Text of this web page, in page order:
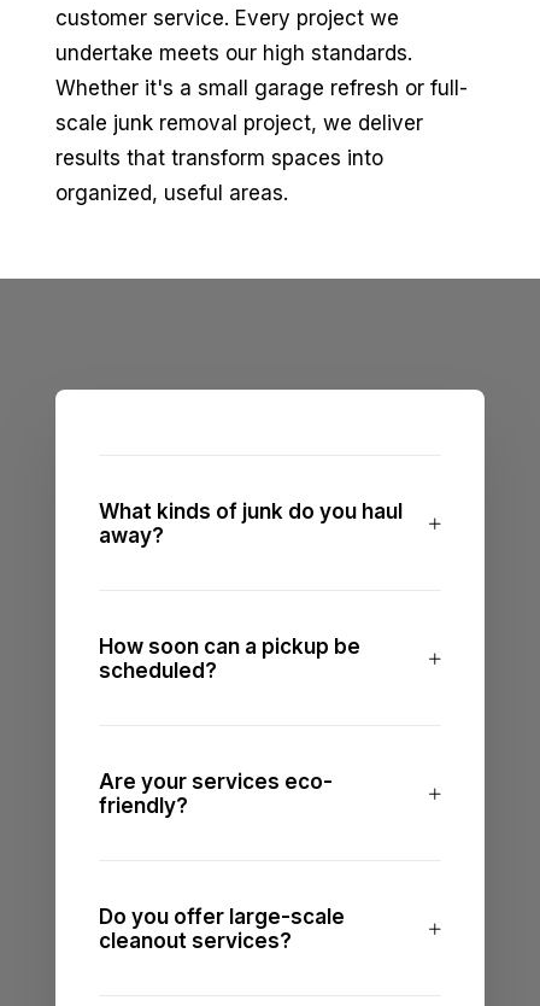
customer service. Every project we
undertake meets our high standards.
Whether it's a small garage refresh or full-
scale junk removal project, we deliver
results that transform spaces into
organized, useful areas.
What kinds of junk do you haul
away?
How soon can a pickup be
scheduled?
Are your services eco-
friendly?
Do you offer large-scale
cleanout services?